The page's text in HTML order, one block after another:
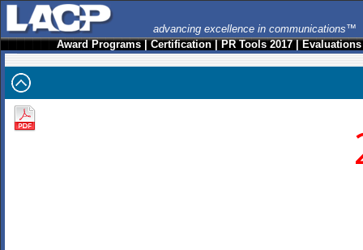
advancing excellence in communications™
Award Programs|Certification|PR Tools 2017|Evaluations